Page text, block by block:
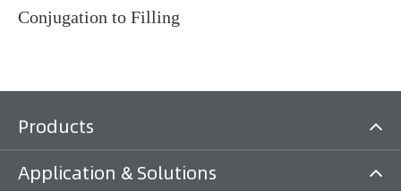
Conjugation to Filling
Products
Application & Solutions